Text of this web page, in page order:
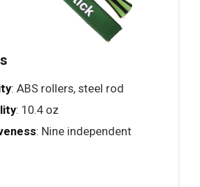
: ABS rollers, steel rod
: 10.4 oz
: Nine independent